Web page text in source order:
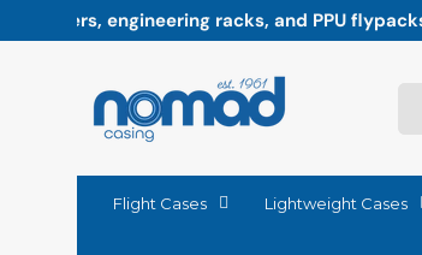
Skip to content
Paddock-ready precision: Flight
Flight Cases Lightweight Cases